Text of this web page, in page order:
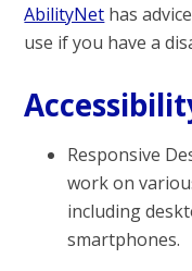
AbilityNet has
use if you have a
Responsive
work on
including
smartphones.